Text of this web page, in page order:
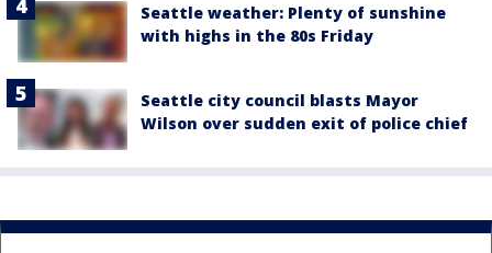
Seattle weather: Plenty of sunshine
with highs in the 80s Friday
Seattle city council blasts Mayor
Wilson over sudden exit of police chief